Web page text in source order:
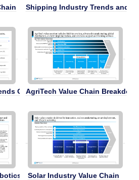
Shipping Industry Trends and
Overview
AgriTech Value Chain
and Logistics
Solar Industry Value Chain